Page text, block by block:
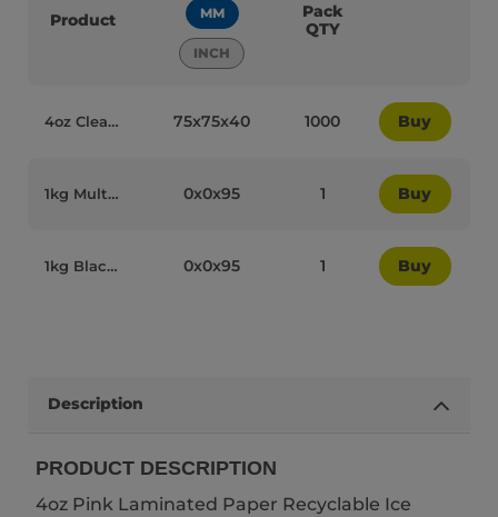
Product MM
INCH
Pack
QTY
4oz Clear Plastic Recyclable Ice Cream Dome Lids - 84004 75x75x40 1000 Buy
1kg Multicolour Plastic Recyclable Ice Cream Spoons - 84016 0x0x95 1 Buy
1kg Black Plastic Recyclable Ice Cream Spoons - 84018 0x0x95 1 Buy
Description
PRODUCT DESCRIPTION
4oz Pink Laminated Paper Recyclable Ice